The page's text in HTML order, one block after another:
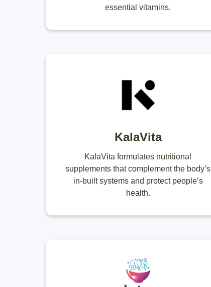
essential vitamins.
KalaVita
KalaVita formulates nutritional
supplements that complement the body’s
in-built systems and protect people’s
health.